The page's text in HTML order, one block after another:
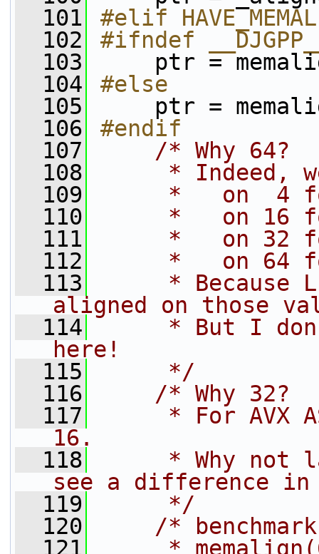
  101
#elif
  102
#ifndef
  103
ptr =
  104
#else
  105
ptr =
  106
#endif
  107
/* Why 64?
  108
* Indeed,
  109
*   on  4
  110
*   on 16
  111
*   on 32
  112
*   on 64
  113
* Because
aligned on those
  114
* But I
here!
  115
     */
  116
/* Why 32?
  117
* For AVX
16.
  118
* Why not
see a difference in
  119
     */
  120
/*
  121
*